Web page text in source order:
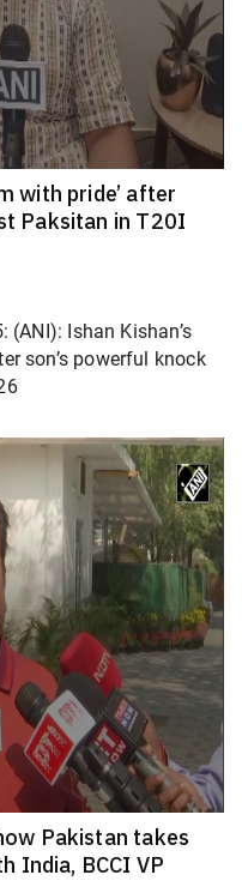
with pride’ after
Paksitan in T20I
(ANI): Ishan Kishan’s
son’s powerful knock
Pakistan takes
India, BCCI VP